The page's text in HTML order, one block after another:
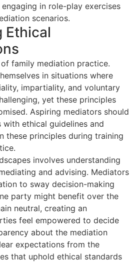
in role-play exercises
scenarios.
Ethical
family mediation practice.
in situations where
impartiality, and voluntary
yet these principles
Aspiring mediators should
ethical guidelines and
these principles during training
involves understanding
and advising. Mediators
to sway decision-making
party might benefit over the
neutral, creating an
feel empowered to decide
about the mediation
expectations from the
that uphold ethical standards